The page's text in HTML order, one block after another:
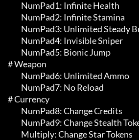
# Weapon
# Currency